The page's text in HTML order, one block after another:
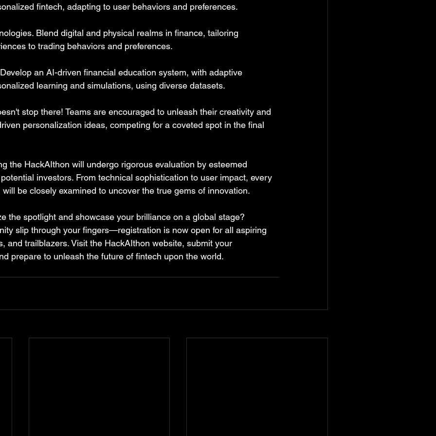
fintech, adapting to user behaviors and preferences.
Blend digital and physical realms in finance, tailoring
to trading behaviors and preferences.
an AI-driven financial education system, with adaptive
learning and simulations, using diverse datasets.
stop there! Teams are encouraged to unleash their creativity and
personalization ideas, competing for a coveted spot in the final
the HackAIthon will undergo rigorous evaluation by esteemed
investors. From technical sophistication to user impact, every
be closely examined to uncover the true gems of innovation.
the spotlight and showcase your brilliance on a global stage?
slip through your fingers—registration is now open for all aspiring
and trailblazers. Visit the HackAIthon website, submit your
prepare to unleash the future of fintech upon the world.